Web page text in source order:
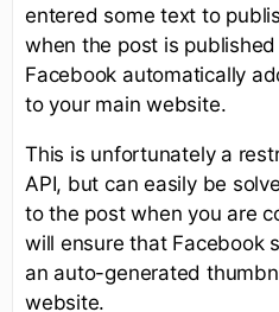
entered some text to
when the post is
Facebook automatically
to your main website.
This is unfortunately a
API, but can easily be
to the post when you are
will ensure that Facebook
an auto-generated
website.